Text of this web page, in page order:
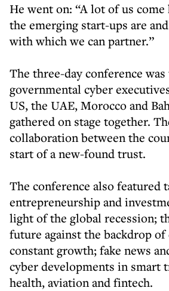
He went on: “A lot of us
the emerging start-ups are
with which we can partner.”
The three-day conference
governmental cyber
US, the UAE, Morocco and
gathered on stage together.
collaboration between the
start of a new-found trust.
The conference also featured
entrepreneurship and
light of the global recession;
future against the backdrop of
constant growth; fake news
cyber developments in smart
health, aviation and fintech.